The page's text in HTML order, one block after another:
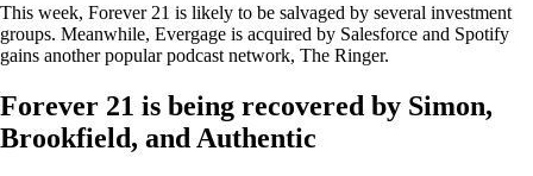
This week, Forever 21 is likely to be salvaged by several investment
groups. Meanwhile, Evergage is acquired by Salesforce and Spotify
gains another popular podcast network, The Ringer.
Forever 21 is being recovered by Simon,
Brookfield, and Authentic